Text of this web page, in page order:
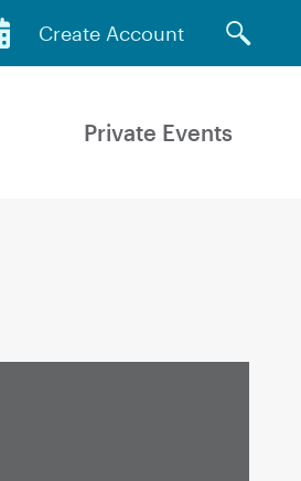
Create Account
Private Events